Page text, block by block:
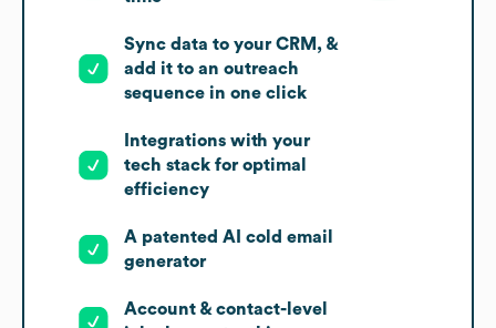
Sync data to your CRM, &
add it to an outreach
sequence in one click
Integrations with your
tech stack for optimal
efficiency
A patented AI cold email
generator
Account & contact-level